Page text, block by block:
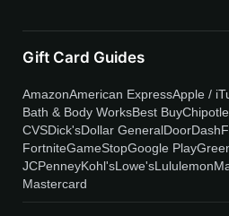
Gift Card Guides
AmazonAmerican ExpressApple /
Bath & Body WorksBest BuyChipotle
CVSDick'sDollar GeneralDoorDash
FortniteGameStopGoogle Play
JCPenneyKohl'sLowe'sLululemon
Mastercard